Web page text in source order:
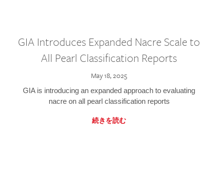
GIA Introduces Expanded Nacre Scale to
All Pearl Classification Reports
May 18, 2025
GIA is introducing an expanded approach to evaluating
nacre on all pearl classification reports
続きを読む